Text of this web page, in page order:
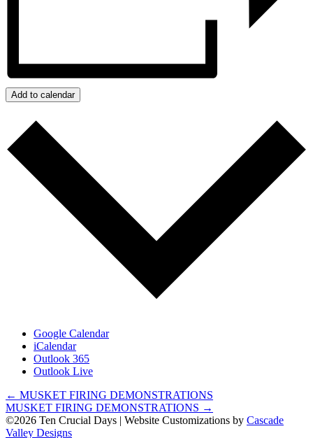
Add to calendar
Google Calendar
iCalendar
Outlook 365
Outlook Live
Posts
navigation
← MUSKET FIRING DEMONSTRATIONS
MUSKET FIRING DEMONSTRATIONS →
©2026 Ten Crucial Days | Website Customizations by Cascade
Valley Designs